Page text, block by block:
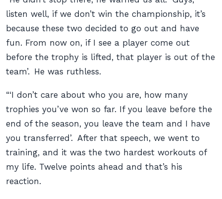
listen well, if we don’t win the championship, it’s
because these two decided to go out and have
fun. From now on, if I see a player come out
before the trophy is lifted, that player is out of the
team’. He was ruthless.
“‘I don’t care about who you are, how many
trophies you’ve won so far. If you leave before the
end of the season, you leave the team and I have
you transferred’. After that speech, we went to
training, and it was the two hardest workouts of
my life. Twelve points ahead and that’s his
reaction.